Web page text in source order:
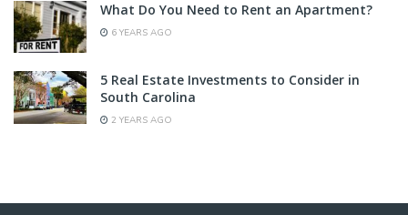
What Do You Need to Rent an Apartment?
6 YEARS AGO
5 Real Estate Investments to Consider in
South Carolina
2 YEARS AGO